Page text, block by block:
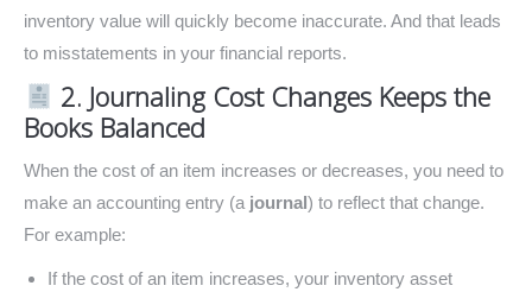
inventory value will quickly become inaccurate. And that leads
to misstatements in your financial reports.
2. Journaling Cost Changes Keeps the
Books Balanced
When the cost of an item increases or decreases, you need to
make an accounting entry (a journal) to reflect that change.
For example:
If the cost of an item increases, your inventory asset